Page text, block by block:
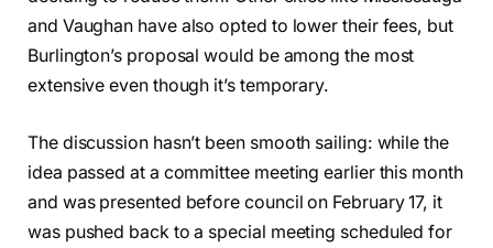
and Vaughan have also opted to lower their fees, but
Burlington’s proposal would be among the most
extensive even though it’s temporary.
The discussion hasn’t been smooth sailing: while the
idea passed at a committee meeting earlier this month
and was presented before council on February 17, it
was pushed back to a special meeting scheduled for